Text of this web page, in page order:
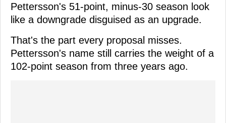
Pettersson's 51-point, minus-30 season look
like a downgrade disguised as an upgrade.
That's the part every proposal misses.
Pettersson's name still carries the weight of a
102-point season from three years ago.